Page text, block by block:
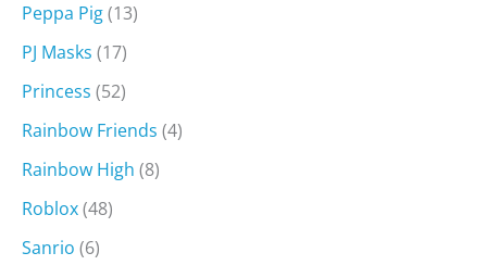
Peppa Pig(13)
PJ Masks (17)
Princess (52)
Rainbow Friends (4)
Rainbow High (8)
Roblox(48)
Sanrio (6)